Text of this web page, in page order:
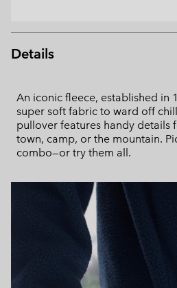
Details
An iconic fleece, established in
super soft fabric to ward off
pullover features handy details
town, camp, or the mountain.
combo—or try them all.